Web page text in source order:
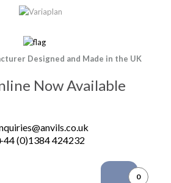
Designed and Made in the UK
Now Available
(0)1384 424232
0